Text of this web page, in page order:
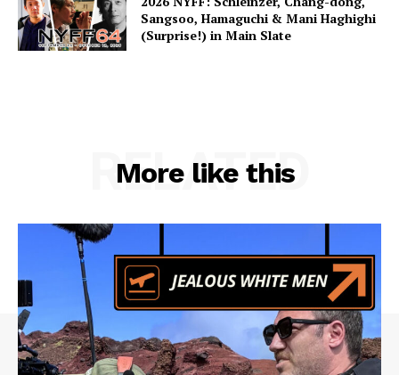
Sangsoo, Hamaguchi & Mani Haghighi
(Surprise!) in Main Slate
More like this
RELATED